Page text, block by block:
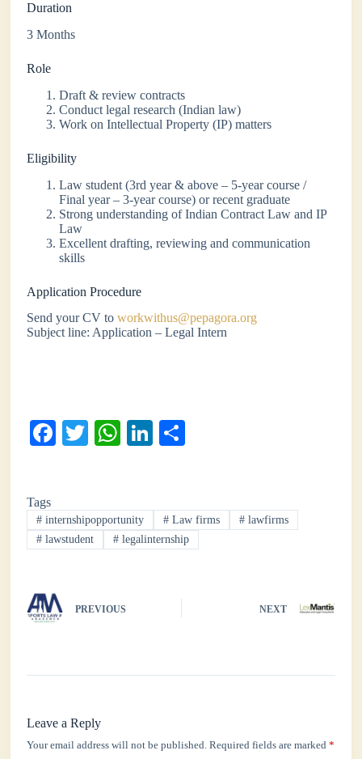
Duration
3 Months
Role
Draft & review contracts
Conduct legal research (Indian law)
Work on Intellectual Property (IP) matters
Eligibility
Law student (3rd year & above – 5-year course /
Final year – 3-year course) or recent graduate
Strong understanding of Indian Contract Law and IP
Law
Excellent drafting, reviewing and communication
skills
Application Procedure
Send your CV toworkwithus@pepagora.org
Subject line: Application – Legal Intern
Fa
ok
T
r
W
A
pp
Li
In
Tags
# internshipopportunity # Law firms #lawfirms
# lawstudent # legalinternship
PREVIOUS NEXT
Leave a Reply
Your email address will not be published. Required fields are marked*